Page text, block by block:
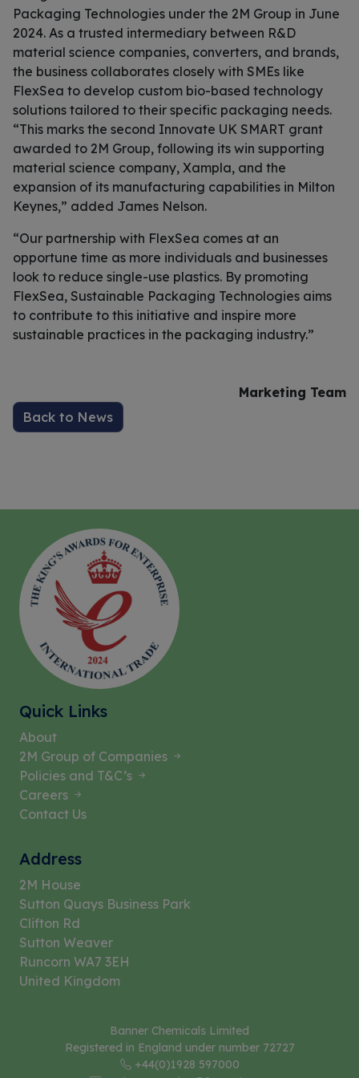
Packaging Technologies under the 2M Group in June
2024. As a trusted intermediary between R&D
material science companies, converters, and brands,
the business collaborates closely with SMEs like
FlexSea to develop custom bio-based technology
solutions tailored to their specific packaging needs.
“This marks the second Innovate UK SMART grant
awarded to 2M Group, following its win supporting
material science company, Xampla, and the
expansion of its manufacturing capabilities in Milton
Keynes,” added James Nelson.
“Our partnership with FlexSea comes at an
opportune time as more individuals and businesses
look to reduce single-use plastics. By promoting
FlexSea, Sustainable Packaging Technologies aims
to contribute to this initiative and inspire more
sustainable practices in the packaging industry.”
Marketing Team
Back to News
Quick Links
About
2M Group of Companies
Policies and T&C’s
Careers
Contact Us
Address
2M House
Sutton Quays Business Park
Clifton Rd
Sutton Weaver
Runcorn WA7 3EH
United Kingdom
Banner Chemicals Limited
Registered in England under number 72727
+44(0)1928 597000